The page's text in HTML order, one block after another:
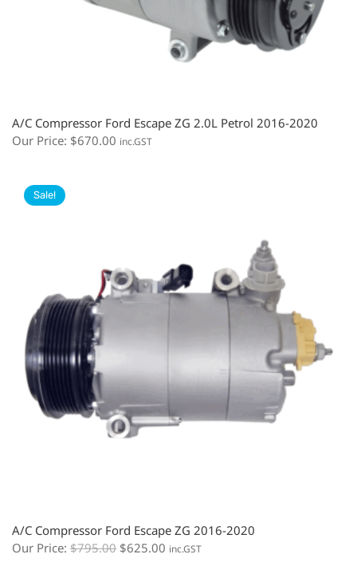
A/C Compressor Ford Escape ZG 2.0L Petrol 2016-2020
Our Price: $670.00 inc.GST
Sale!
A/C Compressor Ford Escape ZG 2016-2020
Our Price: $795.00 $625.00 inc.GST